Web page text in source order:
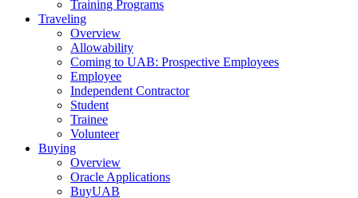
Training Programs
Traveling
Overview
Allowability
Coming to UAB: Prospective Employees
Employee
Independent Contractor
Student
Trainee
Volunteer
Buying
Overview
Oracle Applications
BuyUAB